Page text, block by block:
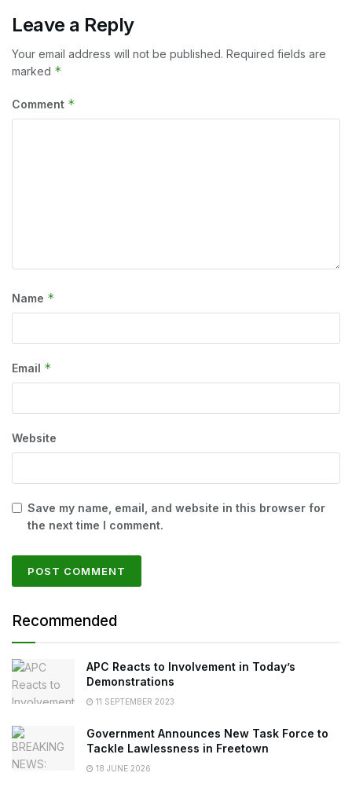
Leave a Reply
Your email address will not be published. Required fields are
marked *
Comment *
Name *
Email *
Website
Save my name, email, and website in this browser for
the next time I comment.
Recommended
APC Reacts to Involvement in Today’s
Demonstrations
11 SEPTEMBER 2023
Government Announces New Task Force to
Tackle Lawlessness in Freetown
18 JUNE 2026